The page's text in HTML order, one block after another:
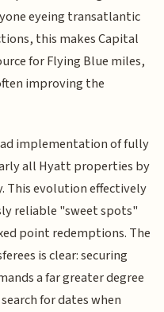
eyeing transatlantic
this makes Capital
for Flying Blue miles,
improving the
implementation of fully
all Hyatt properties by
This evolution effectively
reliable "sweet spots"
point redemptions. The
is clear: securing
a far greater degree
for dates when